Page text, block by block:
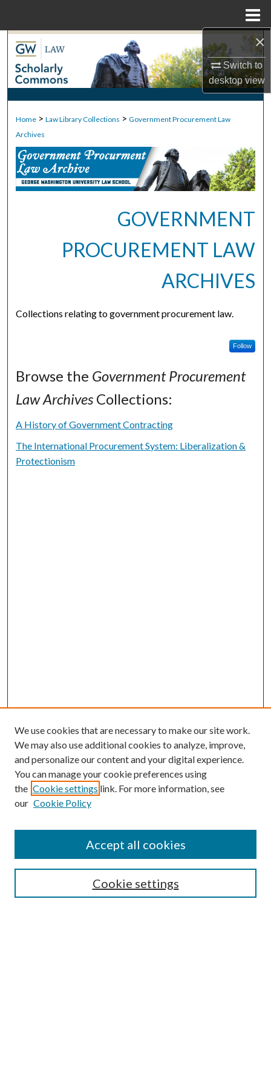
×
Switch to
desktopview
Search
Browse Collections
My Account
Digital Commons Network™
Home > Law Library Collections > Government Procurement Law
Archives
GOVERNMENT
PROCUREMENT LAW
ARCHIVES
Collections relating to government procurement law.
Follow
Browse the Government Procurement
Law Archives Collections:
A History of Government Contracting
The International Procurement System: Liberalization &
Protectionism
Enter search terms:
We use cookies that are necessary to make our site work.
We may also use additional cookies to analyze, improve,
and personalize our content and your digital experience.
You can manage your cookie preferences using
the Cookie settings link. For more information, see
our Cookie Policy
Cookie settings
Accept all cookies